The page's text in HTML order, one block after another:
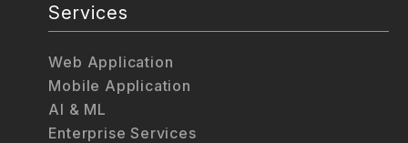
Services
Web Application
Mobile Application
AI & ML
Enterprise Services